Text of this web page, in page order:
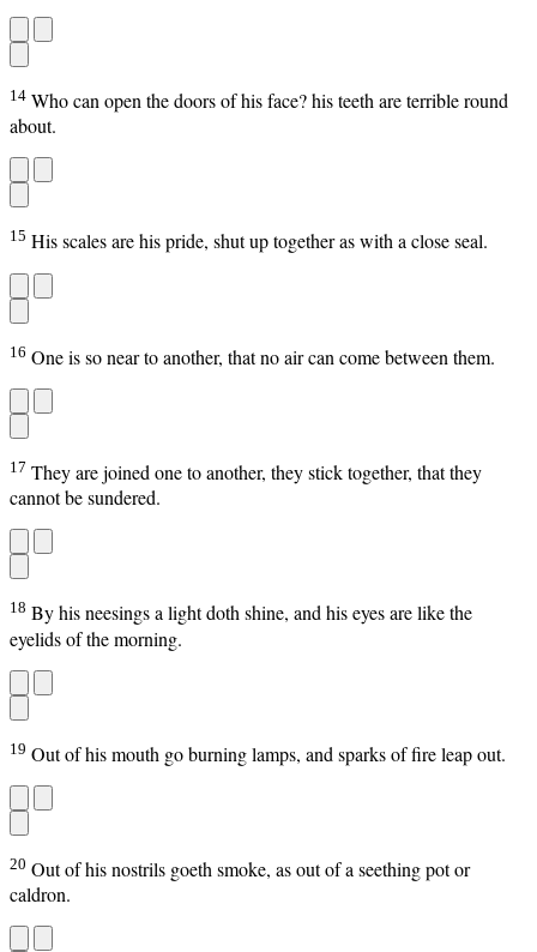
14 Who can open the doors of his face? his teeth are terrible round
about.
15 His scales are his pride, shut up together as with a close seal.
16 One is so near to another, that no air can come between them.
17 They are joined one to another, they stick together, that they
cannot be sundered.
18 By his neesings a light doth shine, and his eyes are like the
eyelids of the morning.
19 Out of his mouth go burning lamps, and sparks of fire leap out.
20 Out of his nostrils goeth smoke, as out of a seething pot or
caldron.